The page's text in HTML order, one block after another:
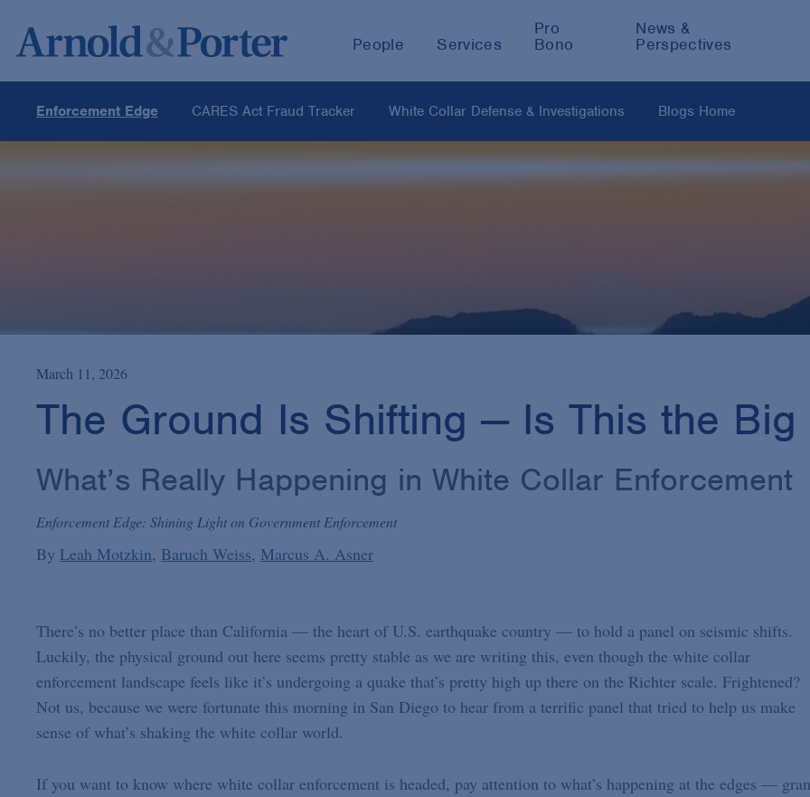
People Services
Pro
Bono
News &
Perspectives
Enforcement Edge CARES Act Fraud Tracker White Collar Defense & Investigations Blogs Home
March 11, 2026
The Ground Is Shifting — Is This the Big
What’s Really Happening in White Collar Enforcement
Enforcement Edge: Shining Light on Government Enforcement
By Leah Motzkin Baruch Weiss Marcus A. Asner
There’s no better place than California — the heart of U.S. earthquake country — to hold a panel on seismic shifts.
Luckily, the physical ground out here seems pretty stable as we are writing this, even though the white collar
enforcement landscape feels like it’s undergoing a quake that’s pretty high up there on the Richter scale. Frightened?
Not us, because we were fortunate this morning in San Diego to hear from a terrific panel that tried to help us make
sense of what’s shaking the white collar world.
If you want to know where white collar enforcement is headed, pay attention to what’s happening at the edges —